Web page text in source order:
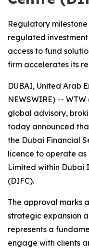
Regulatory
regulated
access to fund
firm accelerates its
DUBAI, United Arab
NEWSWIRE) --
global advisory,
today announced
the Dubai Financial
licence to operate as
Limited within Dubai
(DIFC).
The approval marks
strategic expansion
represents a
engage with clients